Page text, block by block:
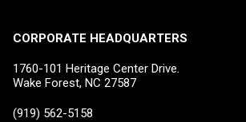
CORPORATE HEADQUARTERS
1760-101 Heritage Center Drive.
Wake Forest, NC 27587
(919) 562-5158